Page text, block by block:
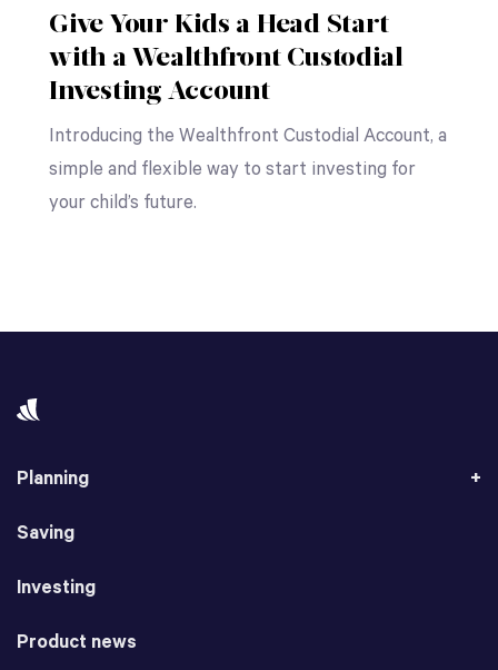
Give Your Kids a Head Start
with a Wealthfront Custodial
Investing Account
Introducing the Wealthfront Custodial Account, a
simple and flexible way to start investing for
your child’s future.
Planning
Saving
Investing
Product news